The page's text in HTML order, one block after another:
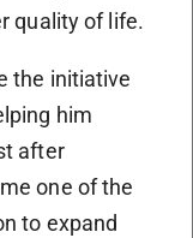
quality of life.
the initiative
him
after
one of the
to expand